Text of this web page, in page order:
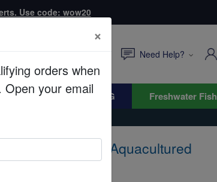
Use code: wow20
Need Help?
Rock WYSIWYG Freshwater Fish
Big Red Eye - Aquacultured
sp.
×
orders when
your email